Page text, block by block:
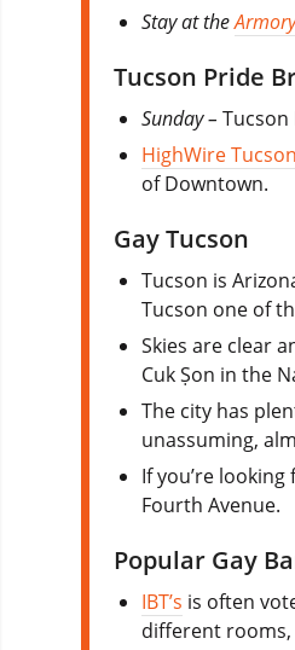
Stay at the
Tucson Pride
Sunday –Tucson
HighWire Tucson
of Downtown.
Gay Tucson
Tucson is
Tucson one of
Skies are clear
Cuk Ṣon in the
The city has
unassuming,
If you’re
Fourth Avenue.
Popular Gay
IBT’s is often
different